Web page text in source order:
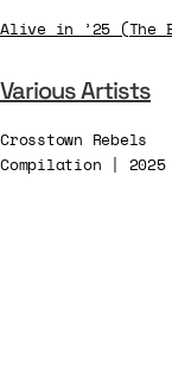
Alive in ’25 (The
Various Artists
Crosstown Rebels
Compilation | 2025 |